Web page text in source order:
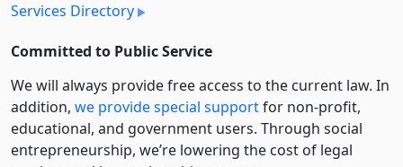
Services Directory
Committed to Public Service
We will always provide free access to the current law. In
addition, we provide special supportfor non-profit,
educational, and government users. Through social
entre­pre­neurship, we’re lowering the cost of legal